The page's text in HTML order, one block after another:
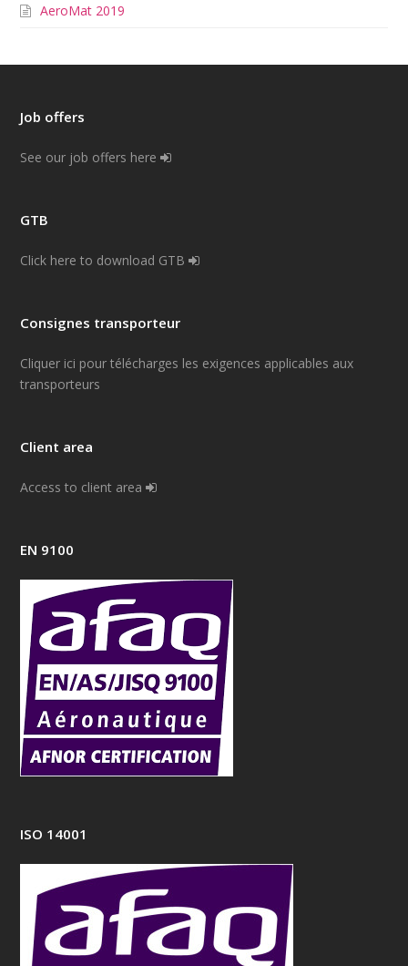
AeroMat 2019
Job offers
See our job offers here
GTB
Click here to download GTB
Consignes transporteur
Cliquer ici pour télécharges les exigences applicables aux
transporteurs
Client area
Access to client area
EN 9100
ISO 14001